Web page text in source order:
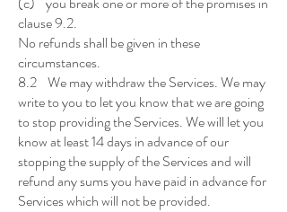
clause 9.2.
No refunds shall be given in these
circumstances.
8.2 We may withdraw the Services. We may
write to you to let you know that we are going
to stop providing the Services. We will let you
know at least 14 days in advance of our
stopping the supply of the Services and will
refund any sums you have paid in advance for
Services which will not be provided.